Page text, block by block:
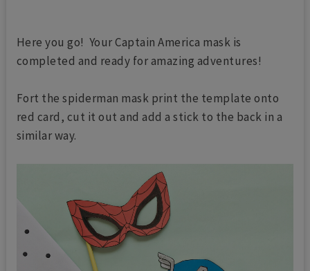
Here you go! Your Captain America mask is
completed and ready for amazing adventures!
Fort the spiderman mask print the template onto
red card, cut it out and add a stick to the back in a
similar way.